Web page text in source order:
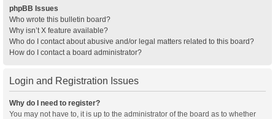
phpBB Issues
Who wrote this bulletin board?
Why isn’t X feature available?
Who do I contact about abusive and/or legal matters related to this board?
How do I contact a board administrator?
Login and Registration Issues
Why do I need to register?
You may not have to, it is up to the administrator of the board as to whether